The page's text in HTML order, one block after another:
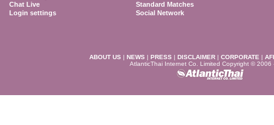
Chat Live
Login settings
Standard Matches
Social Network
ABOUT US | NEWS | PRESS | DISCLAIMER | CORPORATE |
AtlanticThai Internet Co. Limited Copyright © 2006